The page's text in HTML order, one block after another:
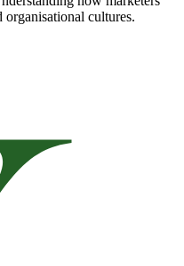
cultures.